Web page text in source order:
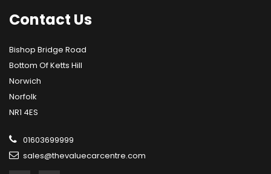
Contact Us
Bishop Bridge Road
Bottom Of Ketts Hill
Norwich
Norfolk
NR1 4ES
01603699999
sales@thevaluecarcentre.com